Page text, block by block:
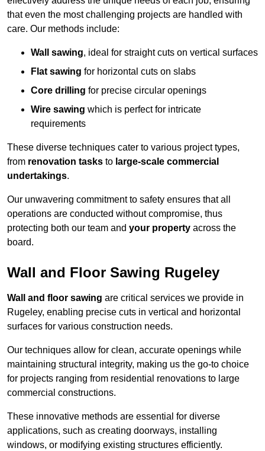
that even the most challenging projects are handled with
care. Our methods include:
Wall sawing, ideal for straight cuts on vertical surfaces
Flat sawing for horizontal cuts on slabs
Core drilling for precise circular openings
Wire sawing which is perfect for intricate
requirements
These diverse techniques cater to various project types,
from renovation tasks to large-scale commercial
undertakings.
Our unwavering commitment to safety ensures that all
operations are conducted without compromise, thus
protecting both our team and your property across the
board.
Wall and Floor Sawing Rugeley
Wall and floor sawing are critical services we provide in
Rugeley, enabling precise cuts in vertical and horizontal
surfaces for various construction needs.
Our techniques allow for clean, accurate openings while
maintaining structural integrity, making us the go-to choice
for projects ranging from residential renovations to large
commercial constructions.
These innovative methods are essential for diverse
applications, such as creating doorways, installing
windows, or modifying existing structures efficiently.